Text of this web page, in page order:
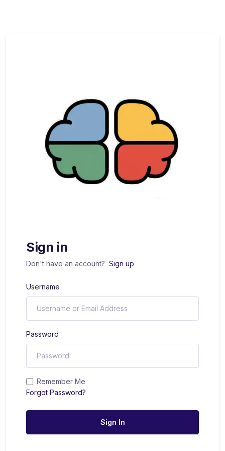
Sign in
Don't have an account? Sign up
Username
Password
Remember Me
Forgot Password?
Sign In